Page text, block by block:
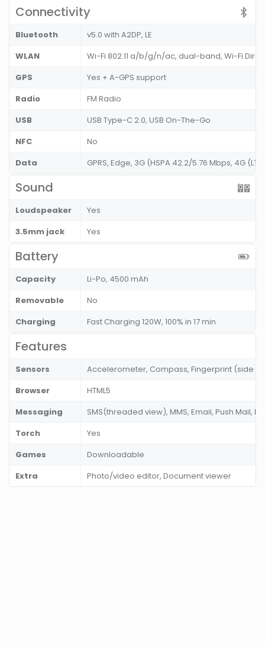
Connectivity
Bluetooth
v5.0 with A2DP, LE
WLAN
Wi-Fi 802.11 a/b/g/n/ac, dual-band, Wi-Fi
GPS
Yes + A-GPS support
Radio
FM Radio
USB
USB Type-C 2.0, USB On-The-Go
NFC
No
Data
GPRS, Edge, 3G (HSPA 42.2/5.76 Mbps, 4G
Sound
Loudspeaker
Yes
3.5mm jack
Yes
Battery
Capacity
Li-Po, 4500 mAh
Removable
No
Charging
Fast Charging 120W, 100% in 17 min
Features
Sensors
Accelerometer, Compass, Fingerprint (side
Browser
HTML5
Messaging
SMS(threaded view), MMS, Email, Push Mail,
Torch
Yes
Games
Downloadable
Extra
Photo/video editor, Document viewer